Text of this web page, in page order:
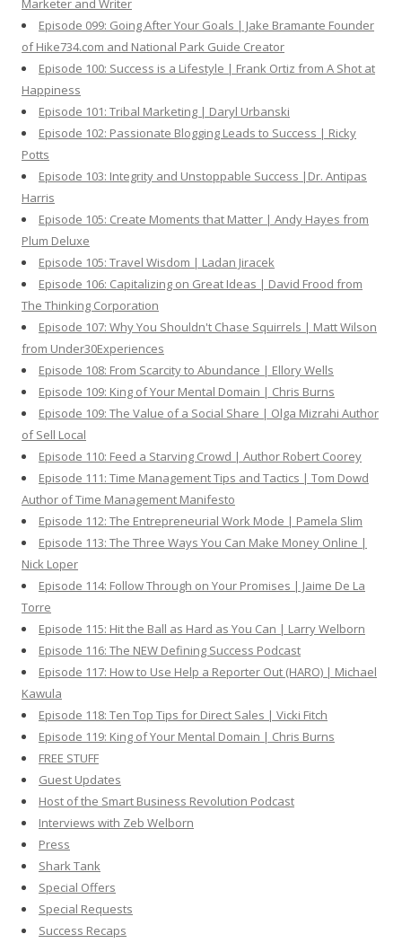
Marketer and Writer
Episode 099: Going After Your Goals | Jake Bramante Founder
of Hike734.com and National Park Guide Creator
Episode 100: Success is a Lifestyle | Frank Ortiz from A Shot at
Happiness
Episode 101: Tribal Marketing | Daryl Urbanski
Episode 102: Passionate Blogging Leads to Success | Ricky
Potts
Episode 103: Integrity and Unstoppable Success |Dr. Antipas
Harris
Episode 105: Create Moments that Matter | Andy Hayes from
Plum Deluxe
Episode 105: Travel Wisdom | Ladan Jiracek
Episode 106: Capitalizing on Great Ideas | David Frood from
The Thinking Corporation
Episode 107: Why You Shouldn't Chase Squirrels | Matt Wilson
from Under30Experiences
Episode 108: From Scarcity to Abundance | Ellory Wells
Episode 109: King of Your Mental Domain | Chris Burns
Episode 109: The Value of a Social Share | Olga Mizrahi Author
of Sell Local
Episode 110: Feed a Starving Crowd | Author Robert Coorey
Episode 111: Time Management Tips and Tactics | Tom Dowd
Author of Time Management Manifesto
Episode 112: The Entrepreneurial Work Mode | Pamela Slim
Episode 113: The Three Ways You Can Make Money Online |
Nick Loper
Episode 114: Follow Through on Your Promises | Jaime De La
Torre
Episode 115: Hit the Ball as Hard as You Can | Larry Welborn
Episode 116: The NEW Defining Success Podcast
Episode 117: How to Use Help a Reporter Out (HARO) | Michael
Kawula
Episode 118: Ten Top Tips for Direct Sales | Vicki Fitch
Episode 119: King of Your Mental Domain | Chris Burns
FREE STUFF
Guest Updates
Host of the Smart Business Revolution Podcast
Interviews with Zeb Welborn
Press
Shark Tank
Special Offers
Special Requests
Success Recaps